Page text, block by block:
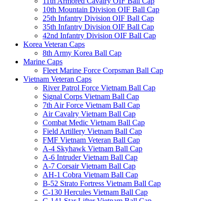
10th Mountain Division OIF Ball Cap
25th Infantry Division OIF Ball Cap
35th Infantry Division OIF Ball Cap
42nd Infantry Division OIF Ball Cap
Korea Veteran Caps
8th Army Korea Ball Cap
Marine Caps
Fleet Marine Force Corpsman Ball Cap
Vietnam Veteran Caps
River Patrol Force Vietnam Ball Cap
Signal Corps Vietnam Ball Cap
7th Air Force Vietnam Ball Cap
Air Cavalry Vietnam Ball Cap
Combat Medic Vietnam Ball Cap
Field Artillery Vietnam Ball Cap
FMF Vietnam Veteran Ball Cap
A-4 Skyhawk Vietnam Ball Cap
A-6 Intruder Vietnam Ball Cap
A-7 Corsair Vietnam Ball Cap
AH-1 Cobra Vietnam Ball Cap
B-52 Strato Fortress Vietnam Ball Cap
C-130 Hercules Vietnam Ball Cap